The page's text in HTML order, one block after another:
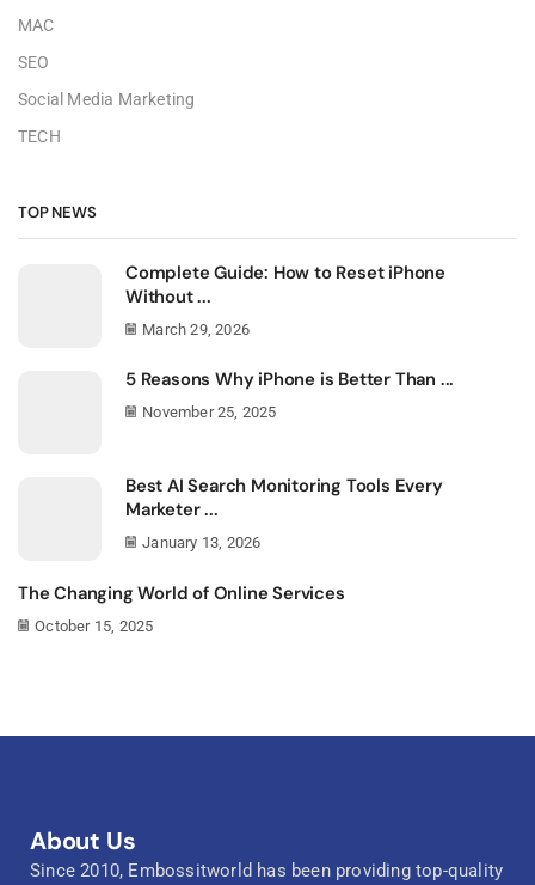
MAC
SEO
Social Media Marketing
TECH
TOP NEWS
Complete Guide: How to Reset iPhone
Without ...
March 29, 2026
5 Reasons Why iPhone is Better Than ...
November 25, 2025
Best AI Search Monitoring Tools Every
Marketer ...
January 13, 2026
The Changing World of Online Services
October 15, 2025
About Us
Since 2010, Embossitworld has been providing top-quality